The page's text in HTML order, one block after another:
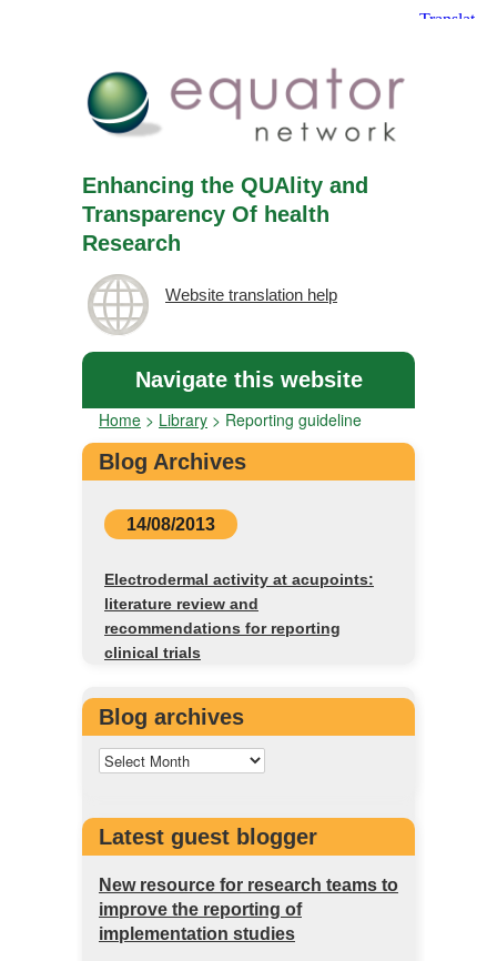
Enhancing the QUAlity and
Transparency Of health
Research
Website translation help
Navigate this website
Home > Library > Reporting guideline
Blog Archives
14/08/2013
Electrodermal activity at acupoints:
literature review and
recommendations for reporting
clinical trials
Blog archives
Latest guest blogger
New resource for research teams to
improve the reporting of
implementation studies